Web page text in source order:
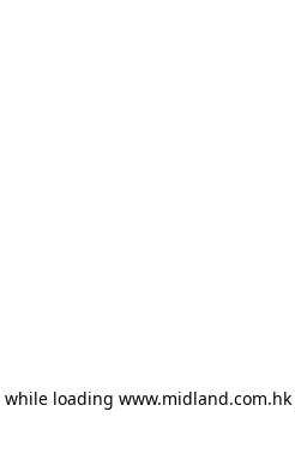
while loading www.midland.com.hk